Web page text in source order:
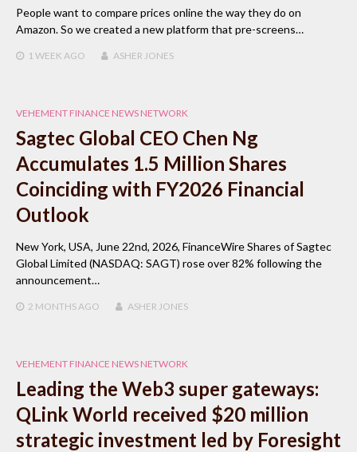
People want to compare prices online the way they do on
Amazon. So we created a new platform that pre-screens…
1 WEEK AGO ASHER JONES
VEHEMENT FINANCE NEWS NETWORK
Sagtec Global CEO Chen Ng
Accumulates 1.5 Million Shares
Coinciding with FY2026 Financial
Outlook
New York, USA, June 22nd, 2026, FinanceWire Shares of Sagtec
Global Limited (NASDAQ: SAGT) rose over 82% following the
announcement…
2 MONTHS AGO ASHER JONES
VEHEMENT FINANCE NEWS NETWORK
Leading the Web3 super gateways:
QLink World received $20 million
strategic investment led by Foresight